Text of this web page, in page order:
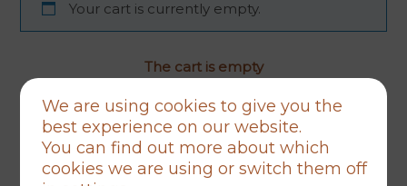
Your cart is currently empty.
The cart is empty
We are using cookies to give you the
best experience on our website.
You can find out more about which
cookies we are using or switch them off